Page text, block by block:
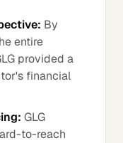
By
entire
provided a
financial
GLG
to-reach